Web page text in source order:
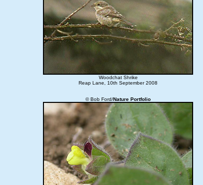
Woodchat Shrike
Reap Lane, 10th September 2008
© Bob Ford/Nature Portfolio